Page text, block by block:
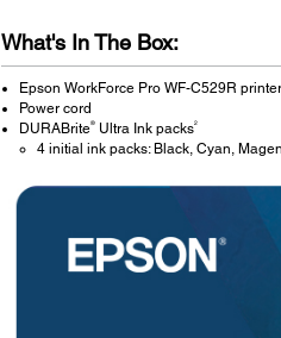
What's In The Box:
Epson WorkForce Pro WF-C529R printer
Power cord
DURABrite®Ultra Ink packs2
4 initial ink packs: Black, Cyan,